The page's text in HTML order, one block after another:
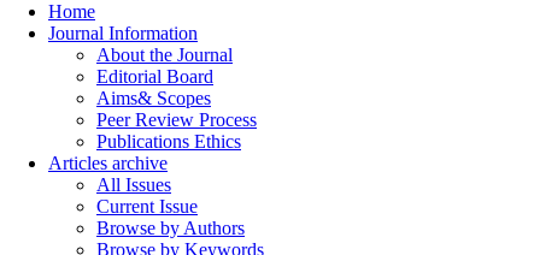
Home
Journal Information
About the Journal
Editorial Board
Aims& Scopes
Peer Review Process
Publications Ethics
Articles archive
All Issues
Current Issue
Browse by Authors
Browse by Keywords